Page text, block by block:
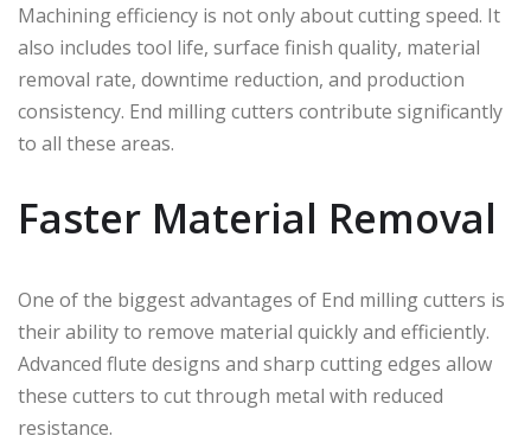
Machining efficiency is not only about cutting speed. It
also includes tool life, surface finish quality, material
removal rate, downtime reduction, and production
consistency. End milling cutters contribute significantly
to all these areas.
Faster Material Removal
One of the biggest advantages of End milling cutters is
their ability to remove material quickly and efficiently.
Advanced flute designs and sharp cutting edges allow
these cutters to cut through metal with reduced
resistance.